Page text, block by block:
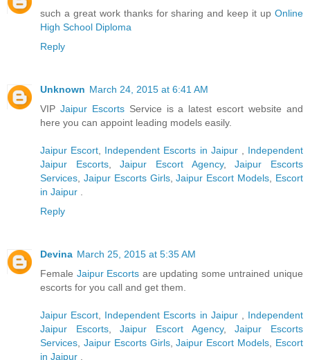
such a great work thanks for sharing and keep it up Online
High School Diploma
Reply
Unknown March 24, 2015 at 6:41 AM
VIP Jaipur EscortsService is a latest escort website and
here you can appoint leading models easily.
Jaipur Escort Independent Escorts in Jaipur
Independent
Jaipur Escorts,Jaipur Escort Agency,Jaipur Escorts
Services Jaipur Escorts Girls,Jaipur Escort Models
Escort
in Jaipur
Reply
Devina March 25, 2015 at 5:35 AM
Female Jaipur Escorts are updating some untrained unique
escorts for you call and get them.
Jaipur Escort Independent Escorts in Jaipur
Independent
Jaipur Escorts,Jaipur Escort Agency,Jaipur Escorts
Services Jaipur Escorts Girls,Jaipur Escort Models
Escort
in Jaipur